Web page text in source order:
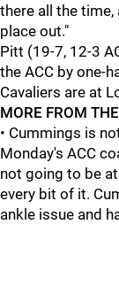
there all the
place out."
Pitt (19-7, 12-3
the ACC by one-
Cavaliers are at
MORE FROM
• Cummings is
Monday's ACC
not going to be
every bit of it.
ankle issue and